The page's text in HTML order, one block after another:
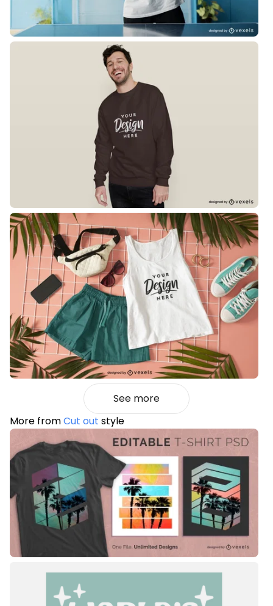
See more
More fromCut out style